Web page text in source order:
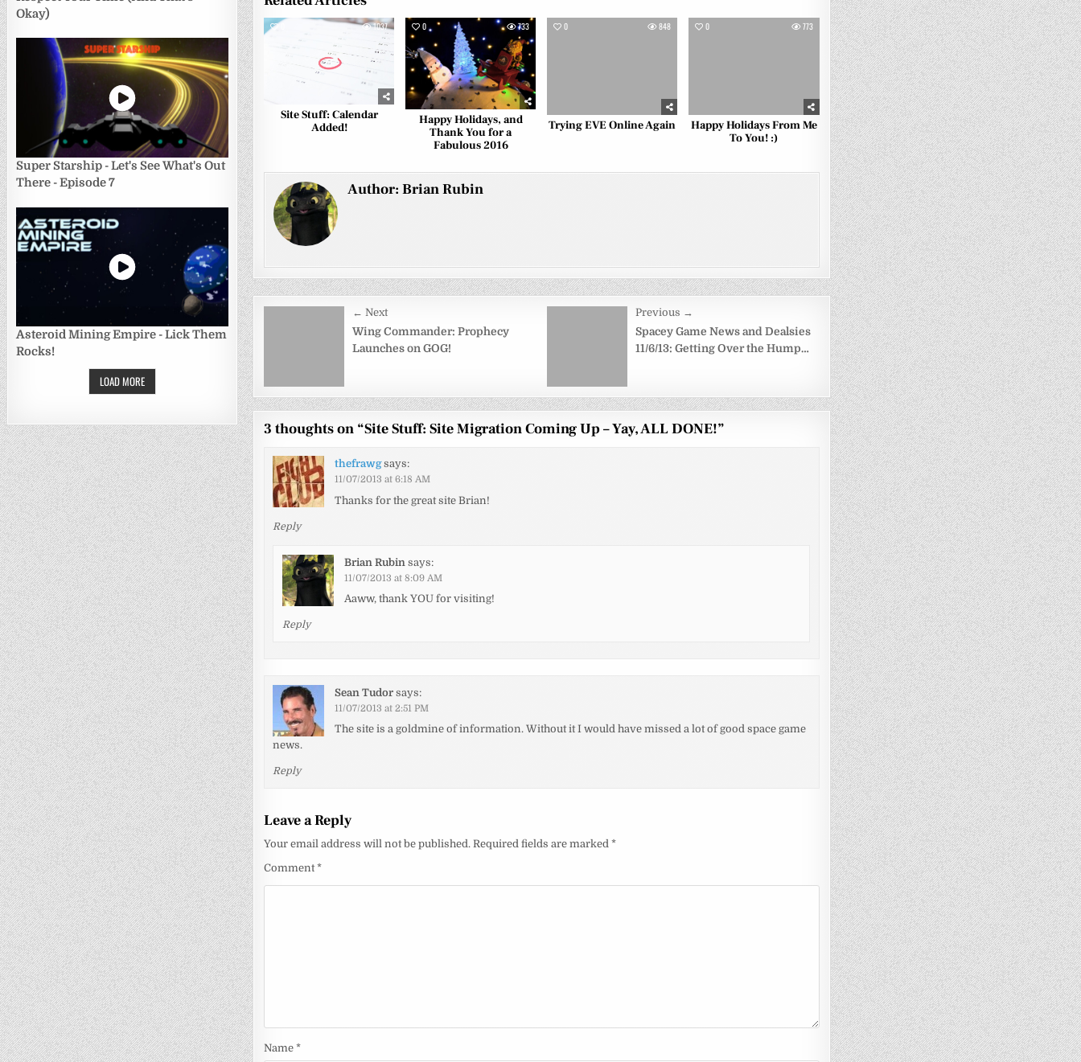
0 1037
Site Stuff: Calendar
Added!
0 733
Happy Holidays, and
Thank You for a
Fabulous 2016
0 848
Trying EVE Online Again
0 773
Happy Holidays From Me
To You! :)
Author:Brian Rubin
navigation
← Next
Wing Commander: Prophecy
Launches on GOG!
Previous →
Spacey Game News and Dealsies
11/6/13: Getting Over the Hump…
3 thoughts on “Site Stuff: Site Migration Coming Up – Yay, ALL DONE!”
thefrawg says:
11/07/2013 at 6:18 AM
Thanks for the great site Brian!
Reply
Brian Rubin says:
11/07/2013 at 8:09 AM
Aaww, thank YOU for visiting!
Reply
Sean Tudor says:
11/07/2013 at 2:51 PM
The site is a goldmine of information. Without it I would have missed a lot of good space game
news.
Reply
Leave a Reply
Your email address will not be published. Required fields are marked*
Comment*
Name*
Okay)
Super Starship - Let's See What's Out
There - Episode 7
Asteroid Mining Empire - Lick Them
Rocks!
LOAD MORE